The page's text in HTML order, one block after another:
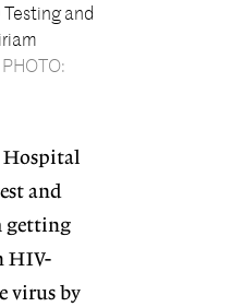
and
PHOTO:
Hospital
and
getting
HIV-
virus by